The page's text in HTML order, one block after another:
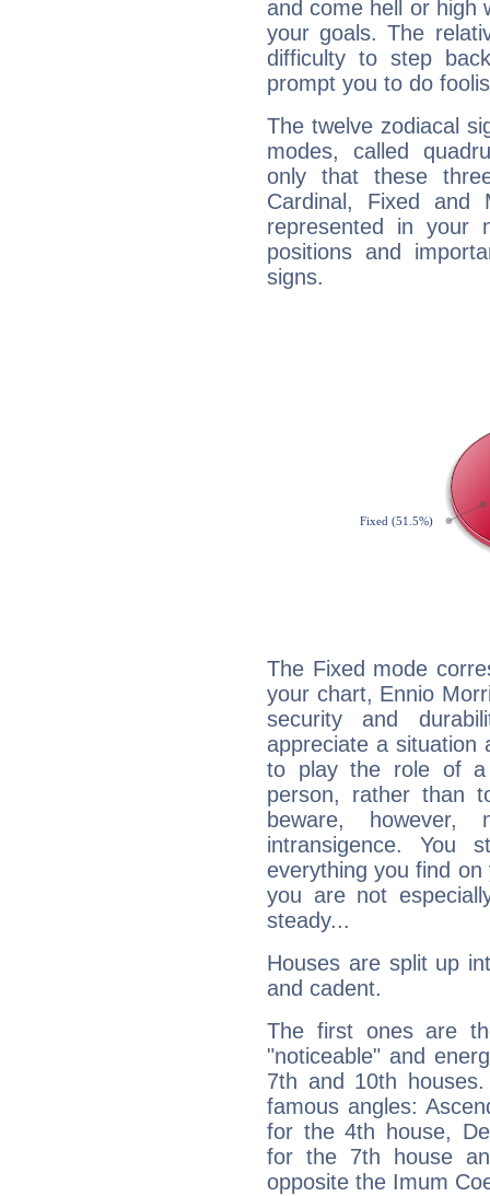
and come hell or high
your goals. The
difficulty to step
prompt you to do
The twelve zodiacal
modes, called
only that these
Cardinal, Fixed and
represented in your
positions and
signs.
The Fixed mode
your chart, Ennio
security and
appreciate a situation
to play the role of a
person, rather than
beware,
intransigence. You
everything you find
you are not
steady...
Houses are split up
and cadent.
The first ones are
"noticeable" and
7th and 10th
famous angles:
for the 4th house,
for the 7th house
opposite the Imum